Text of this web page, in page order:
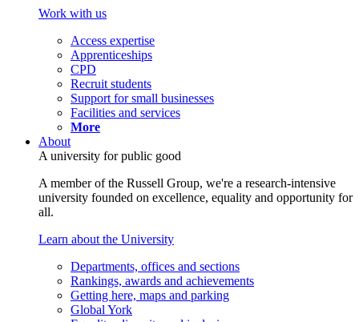
Work with us
Access expertise
Apprenticeships
CPD
Recruit students
Support for small businesses
Facilities and services
More
About
A university for public good
A member of the Russell Group, we're a research-intensive
university founded on excellence, equality and opportunity for
all.
Learn about the University
Departments, offices and sections
Rankings, awards and achievements
Getting here, maps and parking
Global York